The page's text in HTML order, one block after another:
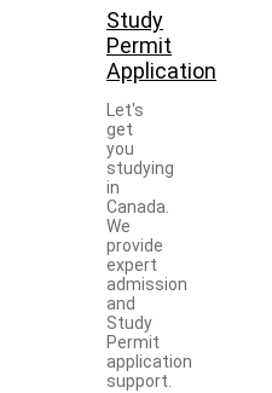
Study
Permit
Application
Let's
get
you
studying
in
Canada.
We
provide
expert
admission
and
Study
Permit
application
support.